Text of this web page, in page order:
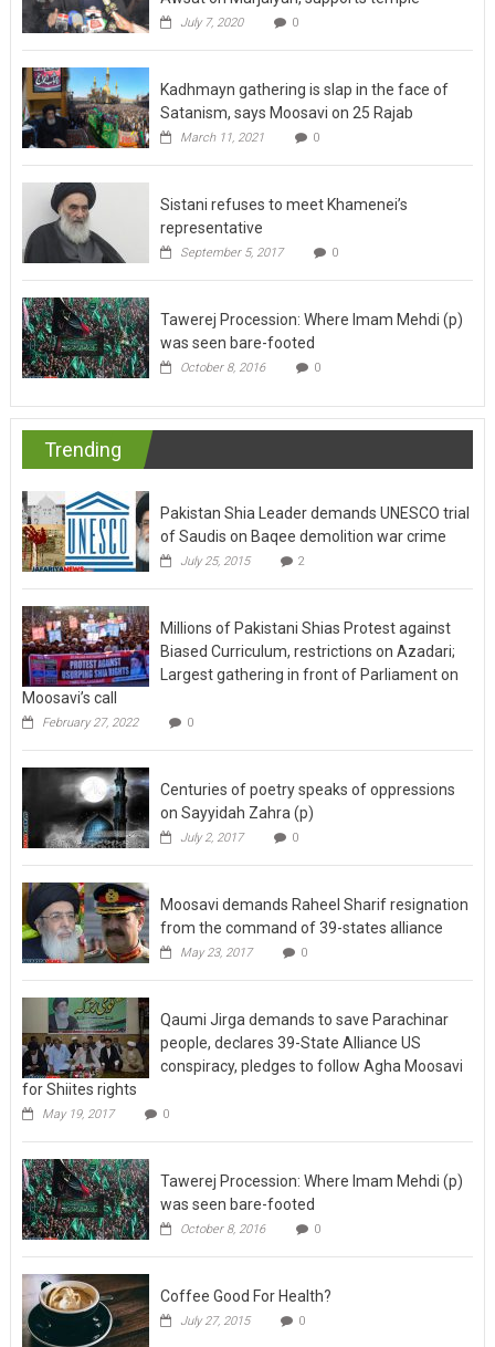
July 7, 2020 0
Kadhmayn gathering is slap in the face of
Satanism, says Moosavi on 25 Rajab
March 11, 2021 0
Sistani refuses to meet Khamenei’s
representative
September 5, 2017 0
Tawerej Procession: Where Imam Mehdi (p)
was seen bare-footed
October 8, 2016 0
Trending
Pakistan Shia Leader demands UNESCO trial
of Saudis on Baqee demolition war crime
July 25, 2015 2
Millions of Pakistani Shias Protest against
Biased Curriculum, restrictions on Azadari;
Largest gathering in front of Parliament on
Moosavi’s call
February 27, 2022 0
Centuries of poetry speaks of oppressions
on Sayyidah Zahra (p)
July 2, 2017 0
Moosavi demands Raheel Sharif resignation
from the command of 39-states alliance
May 23, 2017 0
Qaumi Jirga demands to save Parachinar
people, declares 39-State Alliance US
conspiracy, pledges to follow Agha Moosavi
for Shiites rights
May 19, 2017 0
Tawerej Procession: Where Imam Mehdi (p)
was seen bare-footed
October 8, 2016 0
Coffee Good For Health?
July 27, 2015 0